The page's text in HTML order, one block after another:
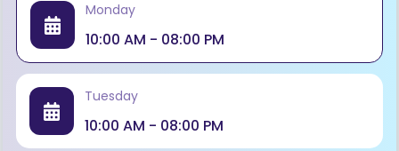
Monday
10:00 AM - 08:00 PM
Tuesday
10:00 AM - 08:00 PM